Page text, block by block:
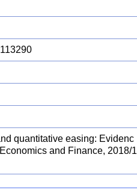
quantitative easing: Evidenc
and Finance, 2018/1